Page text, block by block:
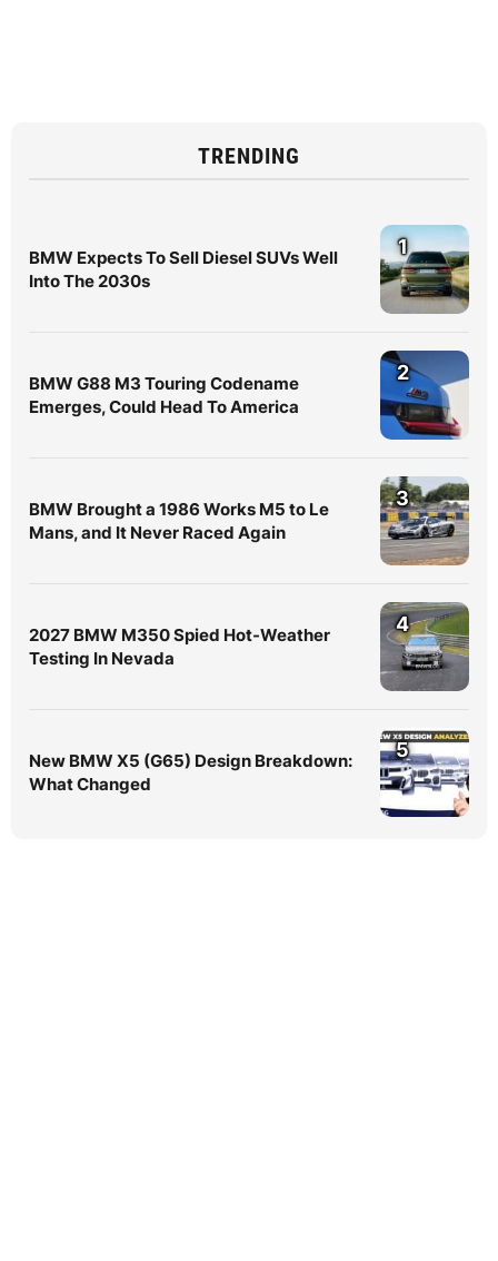
TRENDING
BMW Expects To Sell Diesel SUVs Well
Into The 2030s
1
BMW G88 M3 Touring Codename
Emerges, Could Head To America
2
BMW Brought a 1986 Works M5 to Le
Mans, and It Never Raced Again
3
2027 BMW M350 Spied Hot-Weather
Testing In Nevada
4
New BMW X5 (G65) Design Breakdown:
What Changed
5